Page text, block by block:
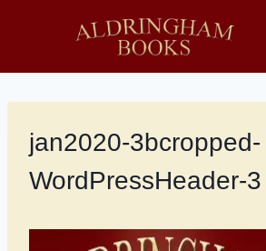
jan2020-3bcropped-
WordPressHeader-3